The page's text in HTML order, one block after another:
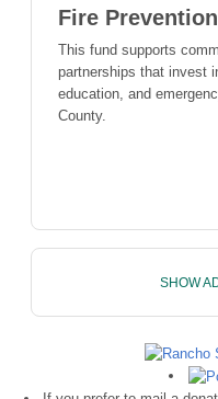
Fire
This fund supports
partnerships that invest
education, and
County.
SHOW